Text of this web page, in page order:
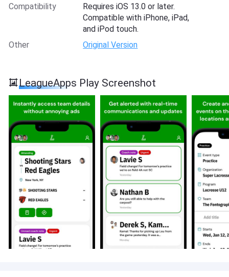
Compatibility
Requires iOS 13.0 or later.
Compatible with iPhone, iPad,
and iPod touch.
Other
Original Version
LeagueApps Play Screenshot